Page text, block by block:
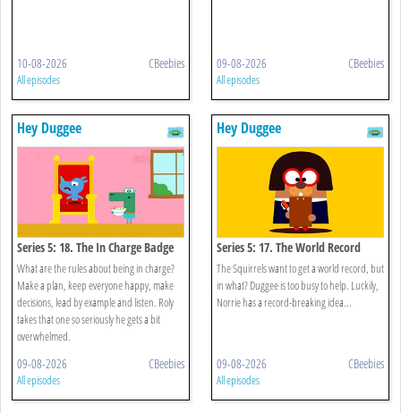
10-08-2026 CBeebies
All episodes
09-08-2026 CBeebies
All episodes
Hey Duggee
Series 5: 18. The In Charge Badge
What are the rules about being in charge?
Make a plan, keep everyone happy, make
decisions, lead by example and listen. Roly
takes that one so seriously he gets a bit
overwhelmed.
09-08-2026 CBeebies
All episodes
Hey Duggee
Series 5: 17. The World Record
Badge
The Squirrels want to get a world record, but
in what? Duggee is too busy to help. Luckily,
Norrie has a record-breaking idea...
09-08-2026 CBeebies
All episodes